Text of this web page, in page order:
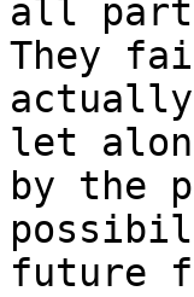
all part
They
let
by the
future